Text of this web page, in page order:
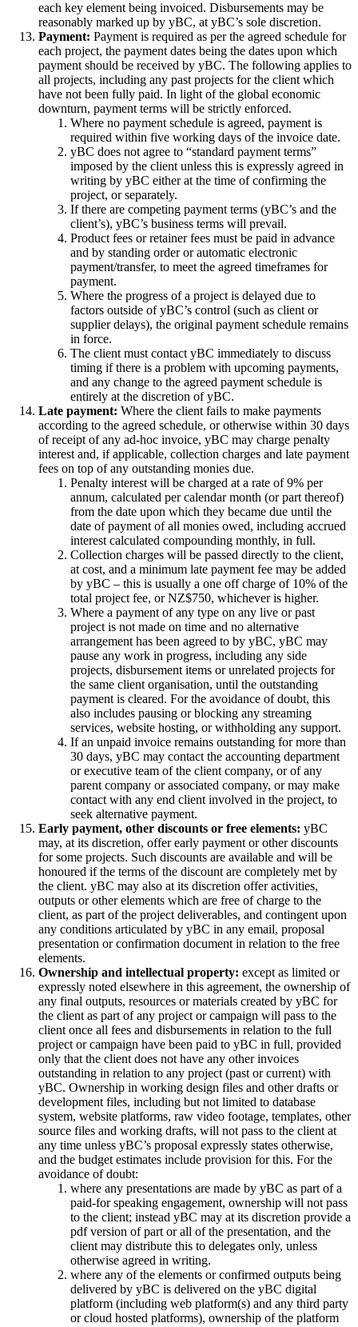
each key element being invoiced. Disbursements may be
reasonably marked up by yBC, at yBC’s sole discretion.
Payment: Payment is required as per the agreed schedule for
each project, the payment dates being the dates upon which
payment should be received by yBC. The following applies to
all projects, including any past projects for the client which
have not been fully paid. In light of the global economic
downturn, payment terms will be strictly enforced.
Where no payment schedule is agreed, payment is
required within five working days of the invoice date.
yBC does not agree to “standard payment terms”
imposed by the client unless this is expressly agreed in
writing by yBC either at the time of confirming the
project, or separately.
If there are competing payment terms (yBC’s and the
client’s), yBC’s business terms will prevail.
Product fees or retainer fees must be paid in advance
and by standing order or automatic electronic
payment/transfer, to meet the agreed timeframes for
payment.
Where the progress of a project is delayed due to
factors outside of yBC’s control (such as client or
supplier delays), the original payment schedule remains
in force.
The client must contact yBC immediately to discuss
timing if there is a problem with upcoming payments,
and any change to the agreed payment schedule is
entirely at the discretion of yBC.
Late payment: Where the client fails to make payments
according to the agreed schedule, or otherwise within 30 days
of receipt of any ad-hoc invoice, yBC may charge penalty
interest and, if applicable, collection charges and late payment
fees on top of any outstanding monies due.
Penalty interest will be charged at a rate of 9% per
annum, calculated per calendar month (or part thereof)
from the date upon which they became due until the
date of payment of all monies owed, including accrued
interest calculated compounding monthly, in full.
Collection charges will be passed directly to the client,
at cost, and a minimum late payment fee may be added
by yBC – this is usually a one off charge of 10% of the
total project fee, or NZ$750, whichever is higher.
Where a payment of any type on any live or past
project is not made on time and no alternative
arrangement has been agreed to by yBC, yBC may
pause any work in progress, including any side
projects, disbursement items or unrelated projects for
the same client organisation, until the outstanding
payment is cleared. For the avoidance of doubt, this
also includes pausing or blocking any streaming
services, website hosting, or withholding any support.
If an unpaid invoice remains outstanding for more than
30 days, yBC may contact the accounting department
or executive team of the client company, or of any
parent company or associated company, or may make
contact with any end client involved in the project, to
seek alternative payment.
Early payment, other discounts or free elements: yBC
may, at its discretion, offer early payment or other discounts
for some projects. Such discounts are available and will be
honoured if the terms of the discount are completely met by
the client. yBC may also at its discretion offer activities,
outputs or other elements which are free of charge to the
client, as part of the project deliverables, and contingent upon
any conditions articulated by yBC in any email, proposal
presentation or confirmation document in relation to the free
elements.
Ownership and intellectual property: except as limited or
expressly noted elsewhere in this agreement, the ownership of
any final outputs, resources or materials created by yBC for
the client as part of any project or campaign will pass to the
client once all fees and disbursements in relation to the full
project or campaign have been paid to yBC in full, provided
only that the client does not have any other invoices
outstanding in relation to any project (past or current) with
yBC. Ownership in working design files and other drafts or
development files, including but not limited to database
system, website platforms, raw video footage, templates, other
source files and working drafts, will not pass to the client at
any time unless yBC’s proposal expressly states otherwise,
and the budget estimates include provision for this. For the
avoidance of doubt:
where any presentations are made by yBC as part of a
paid-for speaking engagement, ownership will not pass
to the client; instead yBC may at its discretion provide a
pdf version of part or all of the presentation, and the
client may distribute this to delegates only, unless
otherwise agreed in writing.
where any of the elements or confirmed outputs being
delivered by yBC is delivered on the yBC digital
platform (including web platform(s) and any third party
or cloud hosted platforms), ownership of the platform